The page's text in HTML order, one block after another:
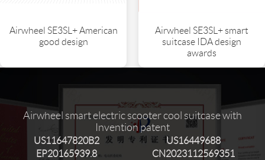
Airwheel SE3SL+ American
good design
Airwheel SE3SL+ smart
suitcase IDA design
awards
Airwheel smart electric scooter cool suitcase with
Invention patent
US11647820B2
US16449688
EP20165939.8
CN2023112569351